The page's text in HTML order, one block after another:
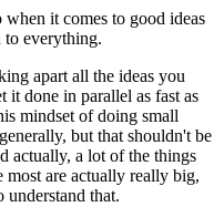
it comes to good ideas
to everything.
apart all the ideas you
it done in parallel as fast as
mindset of doing small
but that shouldn't be
actually, a lot of the things
most are actually really big,
understand that.